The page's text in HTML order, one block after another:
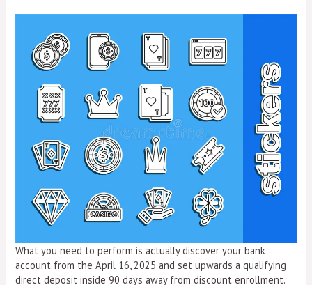
What you need to perform is actually discover your bank
account from the April 16, 2025 and set upwards a qualifying
direct deposit inside 90 days away from discount enrollment.